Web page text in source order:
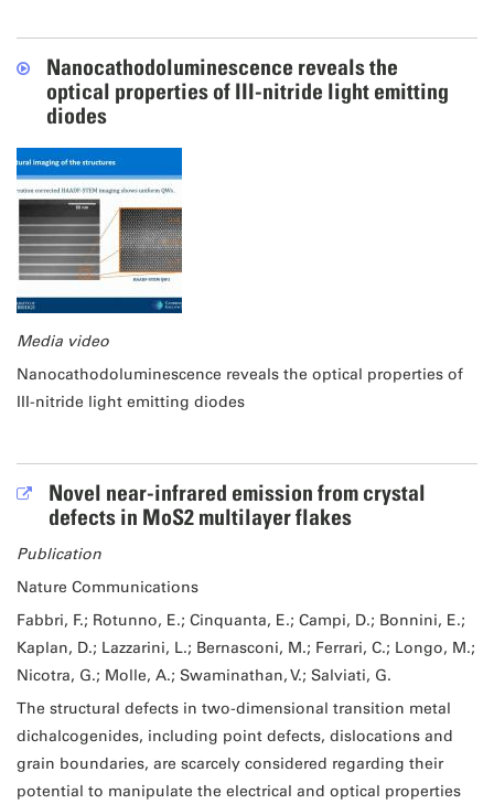
Nanocathodoluminescence reveals the
optical properties of III-nitride light emitting
diodes
Media video
Nanocathodoluminescence reveals the optical properties of
III-nitride light emitting diodes
Novel near-infrared emission from crystal
defects in MoS2 multilayer flakes
Publication
Nature Communications
Fabbri, F.; Rotunno, E.; Cinquanta, E.; Campi, D.; Bonnini, E.;
Kaplan, D.; Lazzarini, L.; Bernasconi, M.; Ferrari, C.; Longo, M.;
Nicotra, G.; Molle, A.; Swaminathan, V.; Salviati, G.
The structural defects in two-dimensional transition metal
dichalcogenides, including point defects, dislocations and
grain boundaries, are scarcely considered regarding their
potential to manipulate the electrical and optical properties